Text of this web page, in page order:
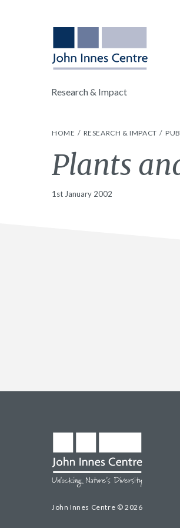
Research & Impact
HOME RESEARCH & IMPACT
Plants
1st January 2002
John Innes Centre © 2026